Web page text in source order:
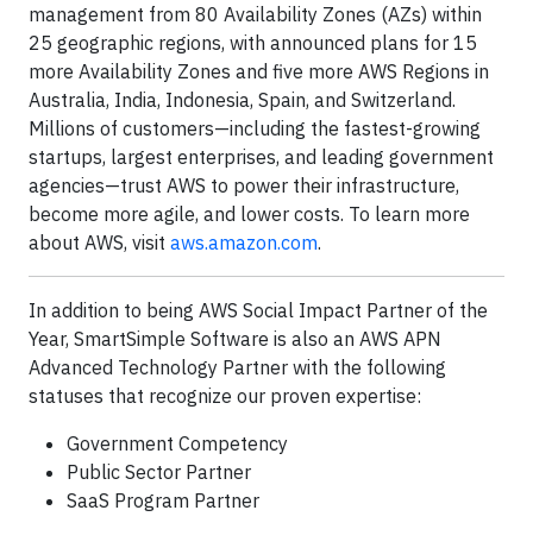
management from 80 Availability Zones (AZs) within
25 geographic regions, with announced plans for 15
more Availability Zones and five more AWS Regions in
Australia, India, Indonesia, Spain, and Switzerland.
Millions of customers—including the fastest-growing
startups, largest enterprises, and leading government
agencies—trust AWS to power their infrastructure,
become more agile, and lower costs. To learn more
about AWS, visit aws.amazon.com.
In addition to being AWS Social Impact Partner of the
Year, SmartSimple Software is also an AWS APN
Advanced Technology Partner with the following
statuses that recognize our proven expertise:
Government Competency
Public Sector Partner
SaaS Program Partner